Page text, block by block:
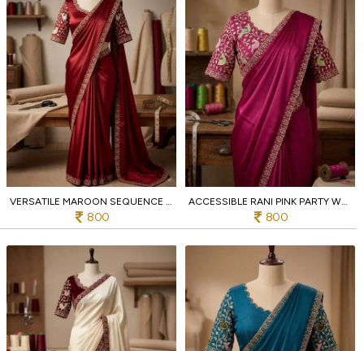
800
ACCESSIBLE RANI PINK PARTY WEAR RANGOLI SAREE WITH DESIGNER BLOUSE
800